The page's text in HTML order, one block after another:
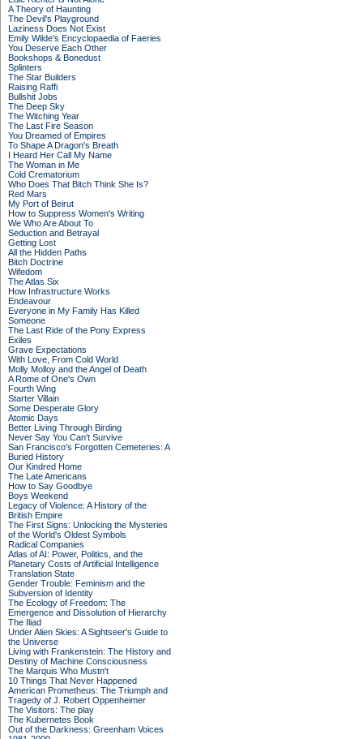
A Theory of Haunting
The Devil's Playground
Laziness Does Not Exist
Emily Wilde's Encyclopaedia of Faeries
You Deserve Each Other
Bookshops & Bonedust
Splinters
The Star Builders
Raising Raffi
Bullshit Jobs
The Deep Sky
The Witching Year
The Last Fire Season
You Dreamed of Empires
To Shape A Dragon's Breath
I Heard Her Call My Name
The Woman in Me
Cold Crematorium
Who Does That Bitch Think She Is?
Red Mars
My Port of Beirut
How to Suppress Women's Writing
We Who Are About To
Seduction and Betrayal
Getting Lost
All the Hidden Paths
Bitch Doctrine
Wifedom
The Atlas Six
How Infrastructure Works
Endeavour
Everyone in My Family Has Killed
Someone
The Last Ride of the Pony Express
Exiles
Grave Expectations
With Love, From Cold World
Molly Molloy and the Angel of Death
A Rome of One's Own
Fourth Wing
Starter Villain
Some Desperate Glory
Atomic Days
Better Living Through Birding
Never Say You Can't Survive
San Francisco's Forgotten Cemeteries: A
Buried History
Our Kindred Home
The Late Americans
How to Say Goodbye
Boys Weekend
Legacy of Violence: A History of the
British Empire
The First Signs: Unlocking the Mysteries
of the World's Oldest Symbols
Radical Companies
Atlas of AI: Power, Politics, and the
Planetary Costs of Artificial Intelligence
Translation State
Gender Trouble: Feminism and the
Subversion of Identity
The Ecology of Freedom: The
Emergence and Dissolution of Hierarchy
The Iliad
Under Alien Skies: A Sightseer's Guide to
the Universe
Living with Frankenstein: The History and
Destiny of Machine Consciousness
The Marquis Who Mustn't
10 Things That Never Happened
American Prometheus: The Triumph and
Tragedy of J. Robert Oppenheimer
The Visitors: The play
The Kubernetes Book
Out of the Darkness: Greenham Voices